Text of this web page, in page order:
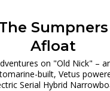
Sumpners
Afloat
on "Old Nick" –
built, Vetus
Serial Hybrid